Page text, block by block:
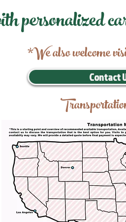
personalized
*We also welcome
Contact